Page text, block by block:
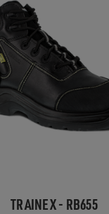
TRAINEX - RB655